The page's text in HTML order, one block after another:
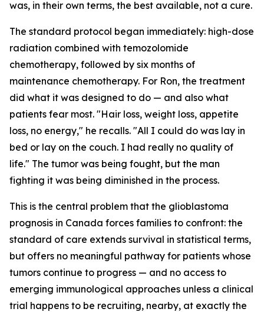
was, in their own terms, the best available, not a cure.
The standard protocol began immediately: high-dose
radiation combined with temozolomide
chemotherapy, followed by six months of
maintenance chemotherapy. For Ron, the treatment
did what it was designed to do — and also what
patients fear most. "Hair loss, weight loss, appetite
loss, no energy," he recalls. "All I could do was lay in
bed or lay on the couch. I had really no quality of
life." The tumor was being fought, but the man
fighting it was being diminished in the process.
This is the central problem that the glioblastoma
prognosis in Canada forces families to confront: the
standard of care extends survival in statistical terms,
but offers no meaningful pathway for patients whose
tumors continue to progress — and no access to
emerging immunological approaches unless a clinical
trial happens to be recruiting, nearby, at exactly the